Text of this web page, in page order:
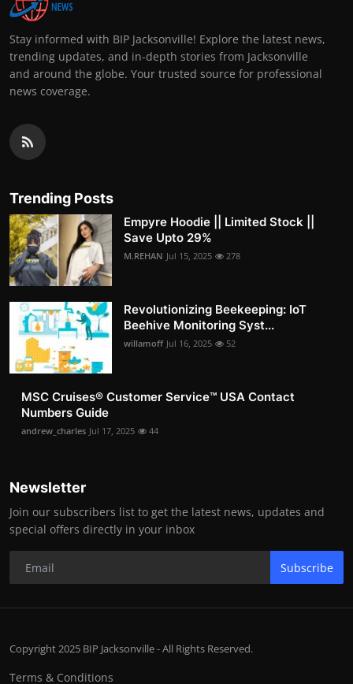
Stay informed with BIP Jacksonville! Explore the latest news,
trending updates, and in-depth stories from Jacksonville
and around the globe. Your trusted source for professional
news coverage.
Trending Posts
Empyre Hoodie || Limited Stock ||
Save Upto 29%
M.REHAN Jul 15, 2025 278
Revolutionizing Beekeeping: IoT
Beehive Monitoring Syst...
willamoff Jul 16, 2025 52
MSC Cruises®️ Customer Service™️ USA Contact
Numbers Guide
andrew_charles Jul 17, 2025 44
Newsletter
Join our subscribers list to get the latest news, updates and
special offers directly in your inbox
Subscribe
Copyright 2025 BIP Jacksonville - All Rights Reserved.
Terms & Conditions